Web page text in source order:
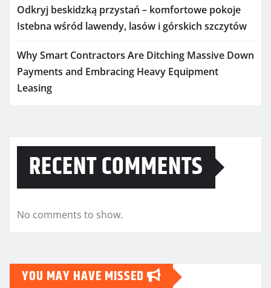
Odkryj beskidzką przystań – komfortowe pokoje
Istebna wśród lawendy, lasów i górskich szczytów
Why Smart Contractors Are Ditching Massive Down
Payments and Embracing Heavy Equipment
Leasing
RECENT COMMENTS
No comments to show.
YOU MAY HAVE MISSED